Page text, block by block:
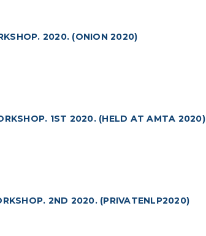
2020. (ONION 2020)
1ST 2020. (HELD AT AMTA 2020)
2ND 2020. (PRIVATENLP2020)